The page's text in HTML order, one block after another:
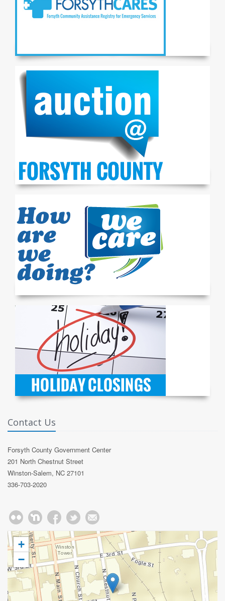
Contact Us
Forsyth County Government Center
201 North Chestnut Street
Winston-Salem, NC 27101
336-703-2020
+
−